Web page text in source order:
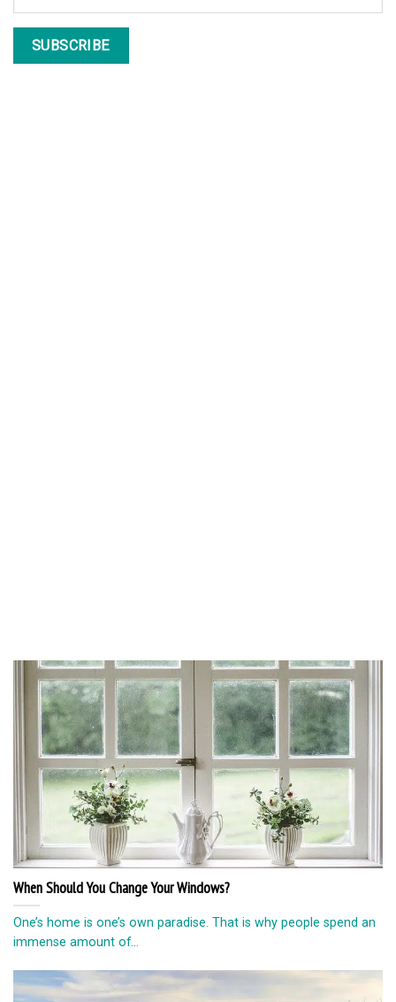
When Should You Change Your Windows?
One’s home is one’s own paradise. That is why people spend an
immense amount of...